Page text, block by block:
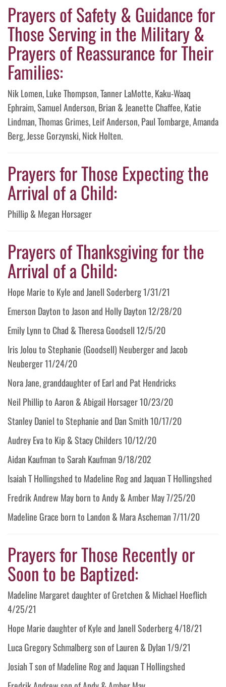
Prayers of Safety & Guidance for
Those Serving in the Military &
Prayers of Reassurance for Their
Families:
Nik Lomen, Luke Thompson, Tanner LaMotte, Kaku-Waaq
Ephraim, Samuel Anderson, Brian & Jeanette Chaffee, Katie
Lindman, Thomas Grimes, Leif Anderson, Paul Tombarge, Amanda
Berg, Jesse Gorzynski, Nick Holten.
Prayers for Those Expecting the
Arrival of a Child:
Phillip & Megan Horsager
Prayers of Thanksgiving for the
Arrival of a Child:
Hope Marie to Kyle and Janell Soderberg 1/31/21
Emerson Dayton to Jason and Holly Dayton 12/28/20
Emily Lynn to Chad & Theresa Goodsell 12/5/20
Iris Jolou to Stephanie (Goodsell) Neuberger and Jacob
Neuberger 11/24/20
Nora Jane, granddaughter of Earl and Pat Hendricks
Neil Phillip to Aaron & Abigail Horsager 10/23/20
Stanley Daniel to Stephanie and Dan Smith 10/17/20
Audrey Eva to Kip & Stacy Childers 10/12/20
Aidan Kaufman to Sarah Kaufman 9/18/202
Isaiah T Hollingshed to Madeline Rog and Jaquan T Hollingshed
Fredrik Andrew May born to Andy & Amber May 7/25/20
Madeline Grace born to Landon & Mara Ascheman 7/11/20
Prayers for Those Recently or
Soon to be Baptized:
Madeline Margaret daughter of Gretchen & Michael Hoeflich
4/25/21
Hope Marie daughter of Kyle and Janell Soderberg 4/18/21
Luca Gregory Schmalberg son of Lauren & Dylan 1/9/21
Josiah T son of Madeline Rog and Jaquan T Hollingshed